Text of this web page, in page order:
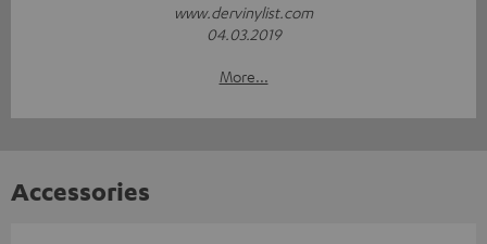
www.dervinylist.com
04.03.2019
More...
Accessories